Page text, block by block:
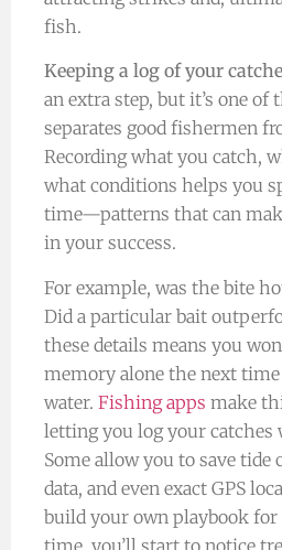
fish.
Keeping a log of your
an extra step, but it’s one
separates good fishermen
Recording what you catch,
what conditions helps you
time—patterns that can
in your success.
For example, was the bite
Did a particular bait
these details means you
memory alone the next time
water. Fishing apps make
letting you log your catches
Some allow you to save tide
data, and even exact GPS
build your own playbook
time, you’ll start to notice